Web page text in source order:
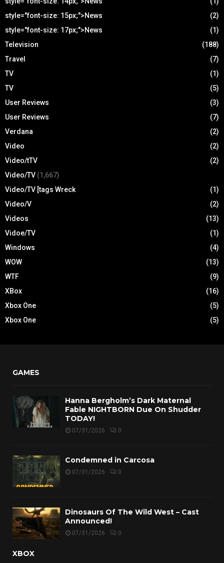
style="font-size: 15px;">News
(2)
style="font-size: 17px;">News
(1)
Television
(188)
Travel
(7)
TV
(1)
TV
(5)
User Reviews
(3)
User Reviews
(7)
Verdana
(2)
Video
(2)
Video/tTV
(2)
Video/TV (1,667)
Video/TV [tags Wreck
(1)
Video/V
(2)
Videos
(13)
Vidoe/TV
(1)
Windows
(4)
WOW
(13)
WTF
(9)
XBox
(16)
Xbox One
(5)
Xbox One
(5)
GAMES
Hanna Bergholm’s Dark Maternal
Fable NIGHTBORN Due On Shudder
TODAY!
07/31/2026 0
Condemned in Carcosa
07/31/2026 0
Dinosaurs Of The Wild West – Cast
Announced!
07/31/2026 0
XBOX